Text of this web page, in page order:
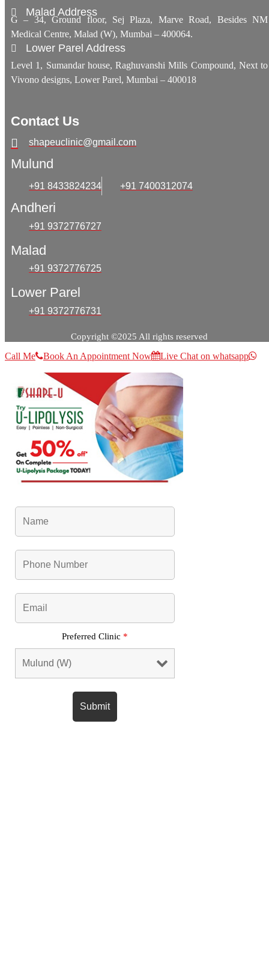
Malad Address
G – 34, Ground floor, Sej Plaza, Marve Road, Besides NM
Medical Centre, Malad (W), Mumbai – 400064.
Lower Parel Address
Level 1, Sumandar house, Raghuvanshi Mills Compound, Next to
Vivono designs, Lower Parel, Mumbai – 400018
Contact Us
shapeuclinic@gmail.com
Mulund
+91 8433824234 +91 7400312074
Andheri
+91 9372776727
Malad
+91 9372776725
Lower Parel
+91 9372776731
Copyright ©2025 All rights reserved
Call Me Book An Appointment Now Live Chat on whatsapp
Preferred Clinic *